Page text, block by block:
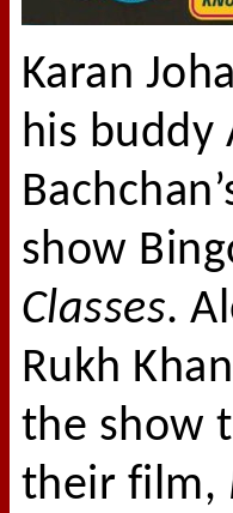
Karan
his buddy
show
Classes.
Rukh
the show
their film,